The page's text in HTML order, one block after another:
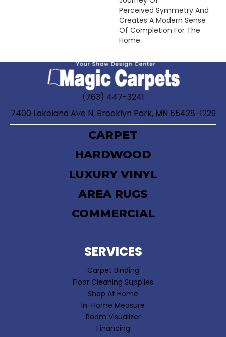
Perceived Symmetry And
Creates A Modern Sense
Of Completion For The
Home.
(763) 447-3241
7400 Lakeland Ave N, Brooklyn Park, MN 55428-1229
CARPET
HARDWOOD
LUXURY VINYL
AREA RUGS
COMMERCIAL
SERVICES
Carpet Binding
Floor Cleaning Supplies
Shop At Home
In-Home Measure
Room Visualizer
Financing